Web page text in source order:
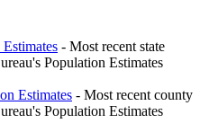
- Most recent state
Population Estimates
Estimates - Most recent county
Population Estimates